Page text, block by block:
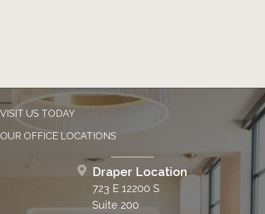
VISIT US TODAY
OUR OFFICE LOCATIONS
Draper Location
723 E 12200 S
Suite 200